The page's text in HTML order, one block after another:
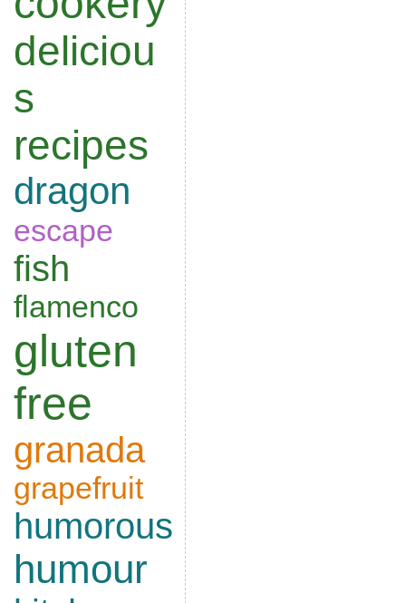
deliciou
s
recipes
dragon
escape
fish
flamenco
gluten
free
granada
grapefruit
humorous
humour